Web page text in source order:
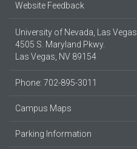
Website Feedback
University of Nevada, Las Vegas
4505 S. Maryland Pkwy.
Las Vegas, NV 89154
Phone: 702-895-3011
Campus Maps
Parking Information